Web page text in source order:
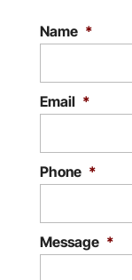
Name *
Email *
Phone *
Message *